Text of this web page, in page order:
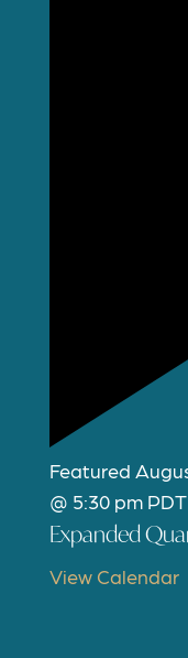
Featured
@ 5:30 pm PDT
Expanded
View Calendar